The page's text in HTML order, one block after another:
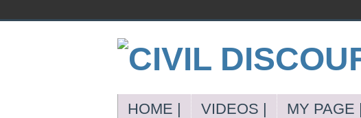
HOME | VIDEOS | MY PAGE |